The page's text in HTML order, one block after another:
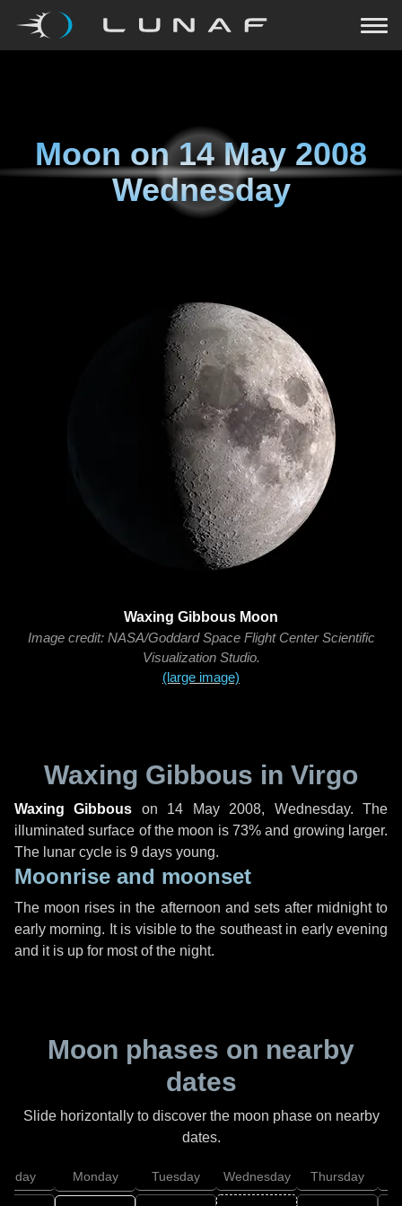
Moon on14 May 2008
Wednesday
Waxing Gibbous Moon
Image credit: NASA/Goddard Space Flight Center Scientific
Visualization Studio.
(large image)
Waxing Gibbous in Virgo
Waxing Gibbous on 14 May 2008, Wednesday. The
illuminated surface of the moon is 73% and growing larger.
The lunar cycle is 9 days young.
Moonrise and moonset
The moon rises in the afternoon and sets after midnight to
early morning. It is visible to the southeast in early evening
and it is up for most of the night.
Moon phases on nearby
dates
Slide horizontally to discover the moon phase on nearby
dates.
Monday Tuesday Wednesday Thursday